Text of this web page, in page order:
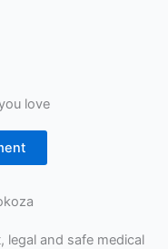
love
legal and safe medical